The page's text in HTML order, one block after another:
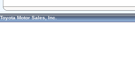
Toyota Motor Sales, Inc.